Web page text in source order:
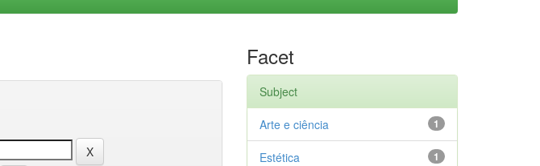
Facet
Subject
1
Arte e ciência
1
Estética